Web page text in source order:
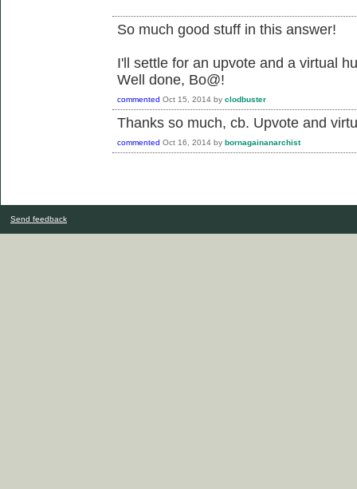
So much good stuff in this answer!
I'll settle for an upvote and a virtual
Well done, Bo@!
commented Oct 15, 2014 by clodbuster
Thanks so much, cb. Upvote and
commented Oct 16, 2014 by bornagainanarchist
Send feedback